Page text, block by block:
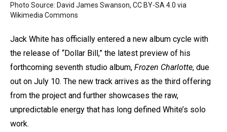
Photo Source: David James Swanson, CC BY-SA 4.0 via
Wikimedia Commons
Jack White has officially entered a new album cycle with
the release of “Dollar Bill,” the latest preview of his
forthcoming seventh studio album, Frozen Charlotte, due
out on July 10. The new track arrives as the third offering
from the project and further showcases the raw,
unpredictable energy that has long defined White’s solo
work.